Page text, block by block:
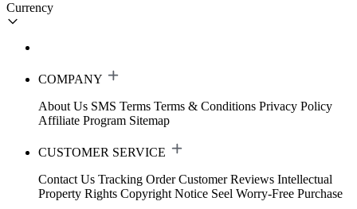
Currency
COMPANY
About Us SMS Terms Terms & Conditions Privacy Policy
Affiliate Program Sitemap
CUSTOMER SERVICE
Contact Us Tracking Order Customer Reviews Intellectual
Property Rights Copyright Notice Seel Worry-Free Purchase